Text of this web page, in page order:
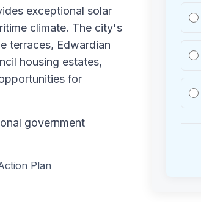
exceptional solar
climate. The city's
terraces, Edwardian
housing estates,
for
government
Plan